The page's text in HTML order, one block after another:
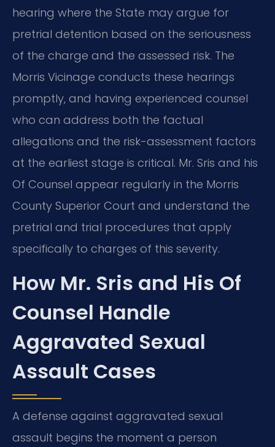
hearing where the State may argue for
pretrial detention based on the seriousness
of the charge and the assessed risk. The
Morris Vicinage conducts these hearings
promptly, and having experienced counsel
who can address both the factual
allegations and the risk-assessment factors
at the earliest stage is critical. Mr. Sris and his
Of Counsel appear regularly in the Morris
County Superior Court and understand the
pretrial and trial procedures that apply
specifically to charges of this severity.
How Mr. Sris and His Of
Counsel Handle
Aggravated Sexual
Assault Cases
A defense against aggravated sexual
assault begins the moment a person